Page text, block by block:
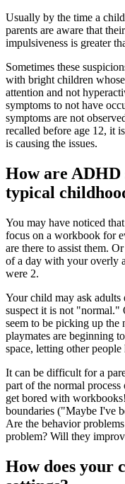
Usually by the time a
parents are aware that
impulsiveness is greater
Sometimes these
with bright children
attention and not
symptoms to not have
symptoms are not
recalled before age 12, it
is causing the issues.
How are
typical
You may have noticed
focus on a workbook for
are there to assist them.
of a day with your overly
were 2.
Your child may ask adults
suspect it is not "normal."
seem to be picking up the
playmates are beginning
space, letting other
It can be difficult for a
part of the normal
get bored with
boundaries ("Maybe I've
Are the behavior
problem? Will they
How does your